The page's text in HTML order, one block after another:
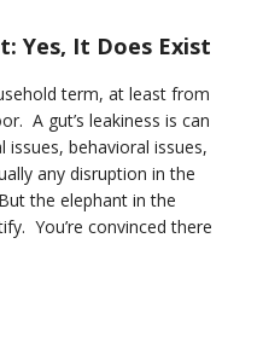
Yes, It Does Exist
term, at least from
A gut’s leakiness is can
behavioral issues,
any disruption in the
the elephant in the
You’re convinced there